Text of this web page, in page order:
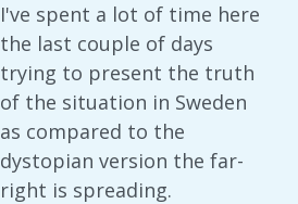
I've spent a lot of time here
the last couple of days
trying to present the truth
of the situation in Sweden
as compared to the
dystopian version the far-
right is spreading.